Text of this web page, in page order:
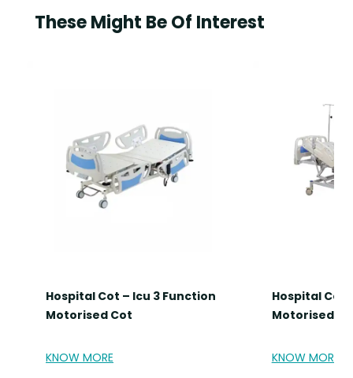
These Might Be Of Interest
Hospital Cot – Icu 3 Function
Motorised Cot
KNOW MORE
Hospital Cot
Motorised
KNOW MORE